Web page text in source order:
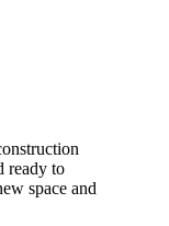
ready to
space and